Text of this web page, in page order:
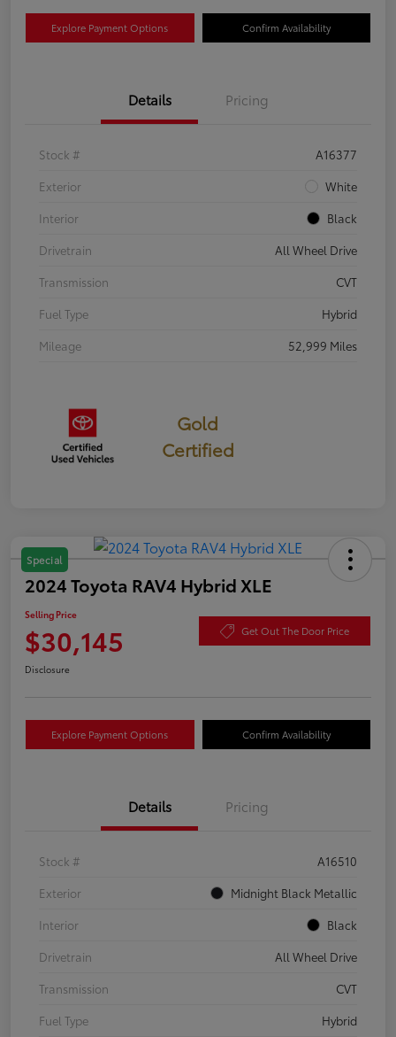
Explore Payment Options Confirm Availability
Details Pricing
Stock #
A16377
Exterior
White
Interior
Black
Drivetrain
All Wheel Drive
Transmission
CVT
Fuel Type
Hybrid
Mileage
52,999 Miles
Gold
Certified
Special
2024 Toyota RAV4 Hybrid XLE
Selling Price
$30,145 Get Out The Door Price
Disclosure
Explore Payment Options Confirm Availability
Details Pricing
Stock #
A16510
Exterior
Midnight Black Metallic
Interior
Black
Drivetrain
All Wheel Drive
Transmission
CVT
Fuel Type
Hybrid